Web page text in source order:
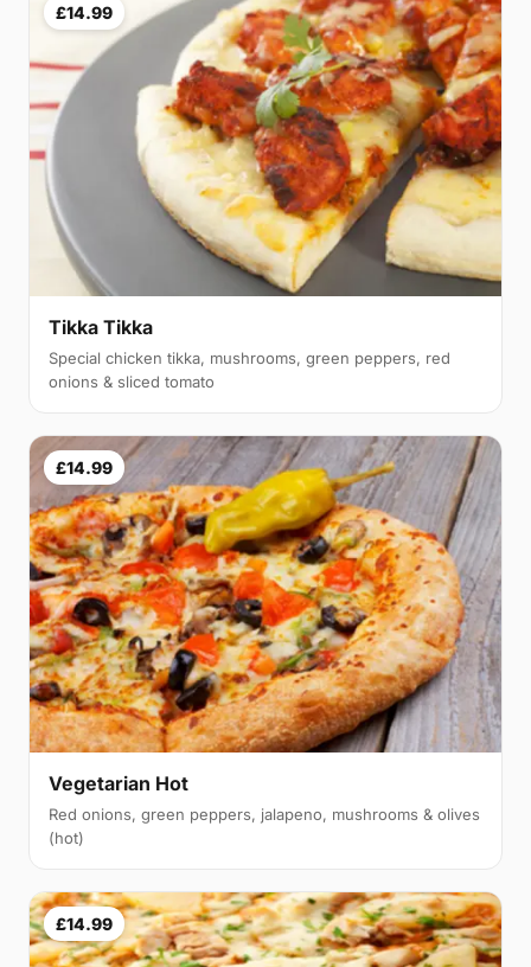
£14.99
Tikka Tikka
Special chicken tikka, mushrooms, green peppers, red
onions & sliced tomato
£14.99
Vegetarian Hot
Red onions, green peppers, jalapeno, mushrooms & olives
(hot)
£14.99